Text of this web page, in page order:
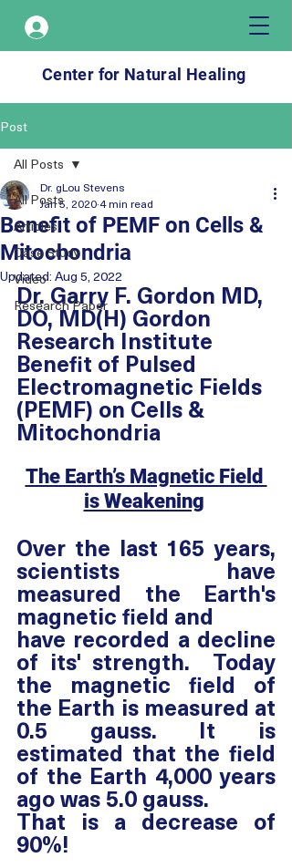
Center for Natural Healing
Post
All Posts
Articles
Case Study
Video
Research Paper
All Posts
Benefit of PEMF on Cells &
Mitochondria
Dr. gLou Stevens
Jan 5, 20204 min read
Updated:Aug 5, 2022
Dr. Garry F. Gordon MD,
DO, MD(H) Gordon
Research Institute
Benefit of Pulsed
Electromagnetic Fields
(PEMF) on Cells &
Mitochondria
The Earth’s Magnetic Field
is Weakening
Over the last 165 years,
scientists have
measured the Earth's
magnetic field and
have recorded a decline
of its' strength.  Today
the magnetic field of
the Earth is measured at
0.5 gauss. It is
estimated that the field
of the Earth 4,000 years
ago was 5.0 gauss.
That is a decrease of
90%!